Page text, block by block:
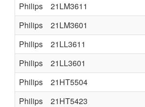
Philips
21LM3611
Philips
21LM3601
Philips
21LL3611
Philips
21LL3601
Philips
21HT5504
Philips
21HT5423